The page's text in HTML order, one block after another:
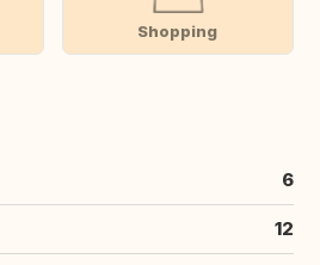
Shopping
6
12